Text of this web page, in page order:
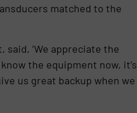
matched to the
‘We appreciate the
the equipment now, it’s
us great backup when we